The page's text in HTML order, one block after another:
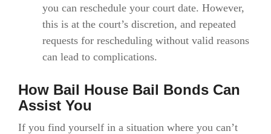
you can reschedule your court date. However,
this is at the court’s discretion, and repeated
requests for rescheduling without valid reasons
can lead to complications.
How Bail House Bail Bonds Can
Assist You
If you find yourself in a situation where you can’t